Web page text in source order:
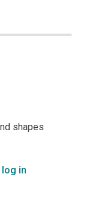
shapes
log in